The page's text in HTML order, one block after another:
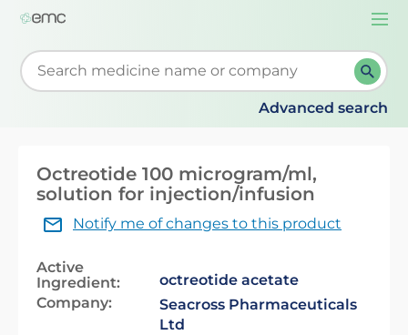
Start typing to retrieve search suggestions. When
Advanced search
Octreotide 100 microgram/ml,
solution for injection/infusion
Notify me of changes to this product
Active
Ingredient:
octreotide acetate
Company:
Seacross Pharmaceuticals
Ltd